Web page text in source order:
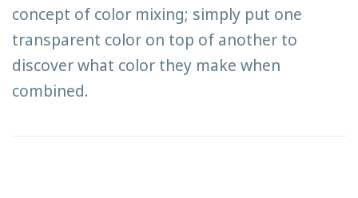
concept of color mixing; simply put one
transparent color on top of another to
discover what color they make when
combined.